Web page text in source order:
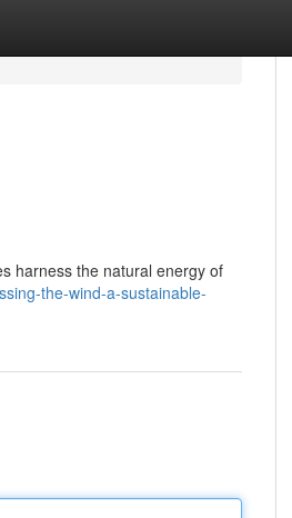
harness the natural energy of
the-wind-a-sustainable-